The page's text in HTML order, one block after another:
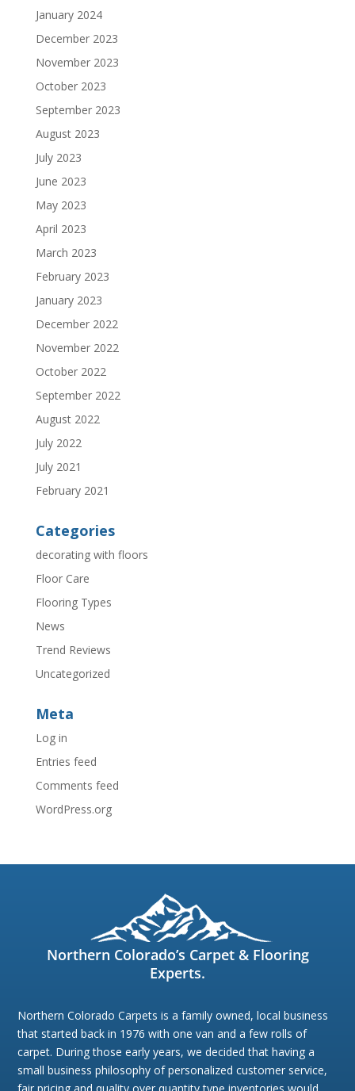
January 2024
December 2023
November 2023
October 2023
September 2023
August 2023
July 2023
June 2023
May 2023
April 2023
March 2023
February 2023
January 2023
December 2022
November 2022
October 2022
September 2022
August 2022
July 2022
July 2021
February 2021
Categories
decorating with floors
Floor Care
Flooring Types
News
Trend Reviews
Uncategorized
Meta
Log in
Entries feed
Comments feed
WordPress.org
Northern Colorado’s Carpet & Flooring
Experts.
Northern Colorado Carpets is a family owned, local business
that started back in 1976 with one van and a few rolls of
carpet. During those early years, we decided that having a
small business philosophy of personalized customer service,